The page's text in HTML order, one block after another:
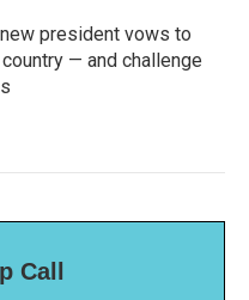
president vows to
— and challenge
Call